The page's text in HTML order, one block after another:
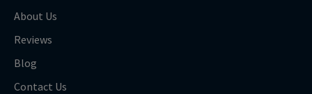
About Us
Reviews
Blog
Contact Us